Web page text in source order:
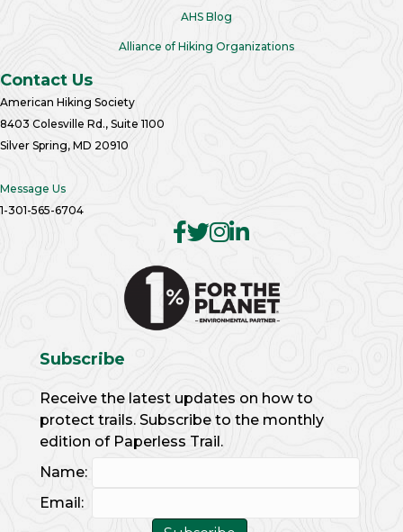
AHS Blog
Alliance of Hiking Organizations
Contact Us
American Hiking Society
8403 Colesville Rd., Suite 1100
Silver Spring, MD 20910
Message Us
1-301-565-6704
Subscribe
Receive the latest updates on how to
protect trails. Subscribe to the monthly
edition of Paperless Trail.
Name:
Email: